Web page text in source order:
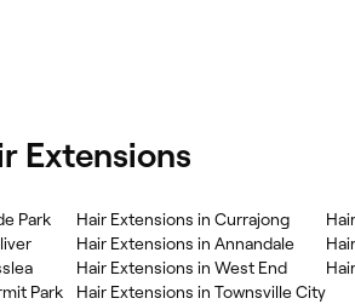
Extensions
Park
Park
Hair Extensions in Currajong
Hair Extensions in Annandale
Hair Extensions in West End
Hair Extensions in Townsville City